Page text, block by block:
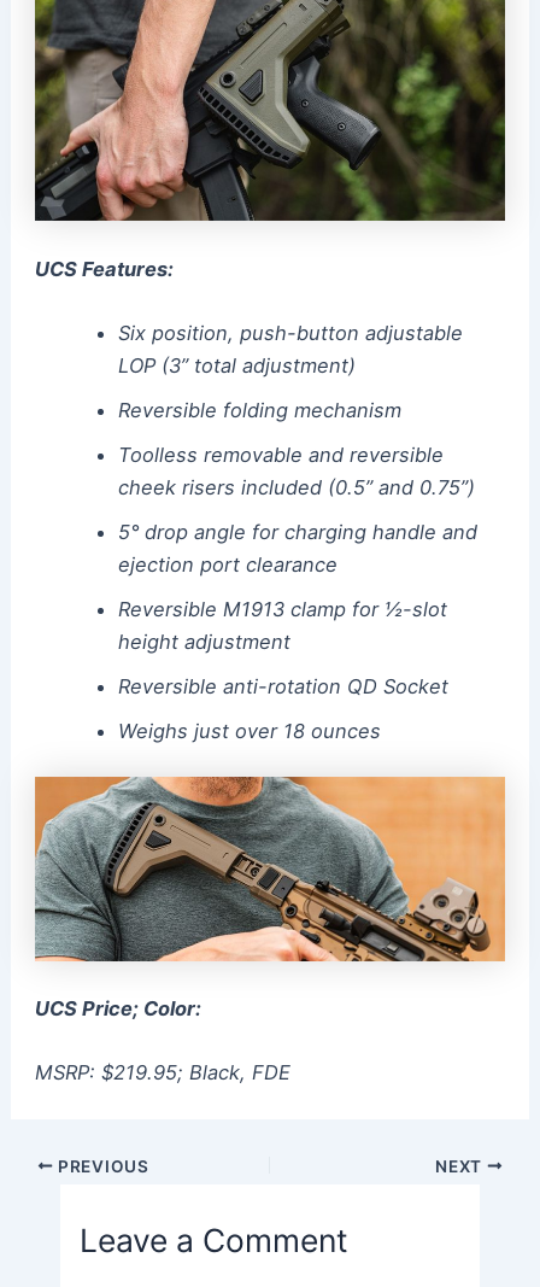
UCS Features:
Six position, push-button adjustable
LOP (3” total adjustment)
Reversible folding mechanism
Toolless removable and reversible
cheek risers included (0.5” and 0.75”)
5° drop angle for charging handle and
ejection port clearance
Reversible M1913 clamp for ½-slot
height adjustment
Reversible anti-rotation QD Socket
Weighs just over 18 ounces
UCS Price; Color:
MSRP: $219.95; Black, FDE
Post PREVIOUS NEXT
Leave a Comment